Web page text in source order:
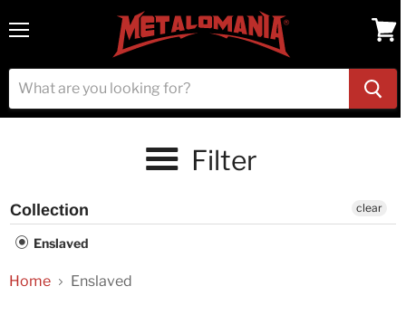
cart
Filter
Collection
Enslaved
clear
Home Enslaved